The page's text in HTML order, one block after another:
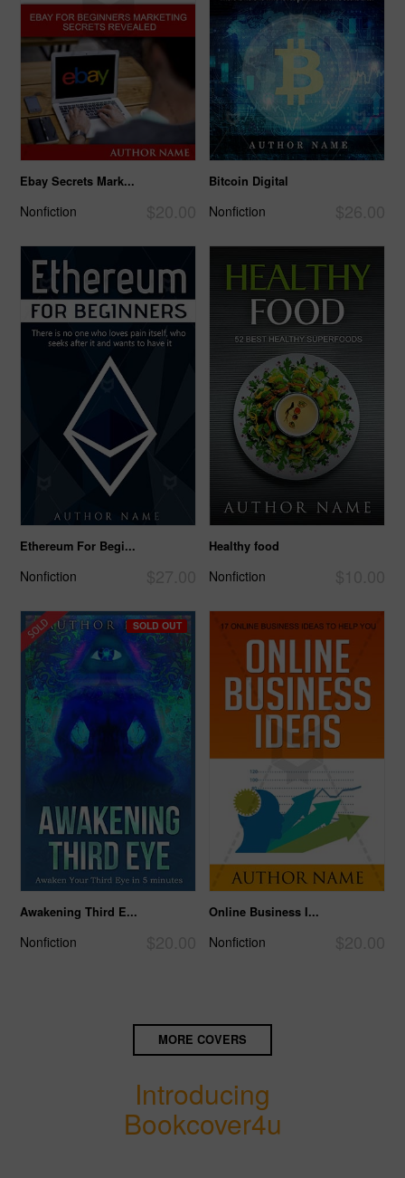
Ebay Secrets Mark...
Nonfiction
Bitcoin Digital
Nonfiction
Ethereum For Begi...
Nonfiction
Healthy food
Nonfiction
SOLD OUT
Awakening Third E...
Nonfiction
Online Business I...
Nonfiction
MORE COVERS
Introducing
Bookcover4u